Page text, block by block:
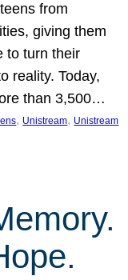
from
giving them
to turn their
reality. Today,
than 3,500…
, Unistream, Unistream